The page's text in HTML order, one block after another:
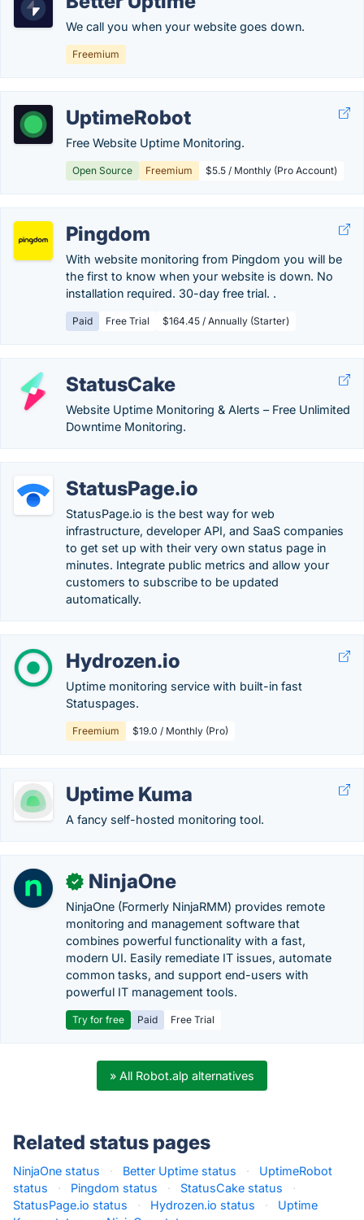
We call you when your website goes down.
Freemium
UptimeRobot
Free Website Uptime Monitoring.
Open Source Freemium $5.5 / Monthly (Pro Account)
Pingdom
With website monitoring from Pingdom you will be
the first to know when your website is down. No
installation required. 30-day free trial. .
Paid Free Trial $164.45 / Annually (Starter)
StatusCake
Website Uptime Monitoring & Alerts – Free Unlimited
Downtime Monitoring.
StatusPage.io
StatusPage.io is the best way for web
infrastructure, developer API, and SaaS companies
to get set up with their very own status page in
minutes. Integrate public metrics and allow your
customers to subscribe to be updated
automatically.
Hydrozen.io
Uptime monitoring service with built-in fast
Statuspages.
Freemium $19.0 / Monthly (Pro)
Uptime Kuma
A fancy self-hosted monitoring tool.
✓ NinjaOne
NinjaOne (Formerly NinjaRMM) provides remote
monitoring and management software that
combines powerful functionality with a fast,
modern UI. Easily remediate IT issues, automate
common tasks, and support end-users with
powerful IT management tools.
Try for free Paid Free Trial
» All Robot.alp alternatives
Related status pages
NinjaOne status · Better Uptime status ·
UptimeRobot
status
· Pingdom status · StatusCake status
·
StatusPage.io status
· Hydrozen.io status ·
Uptime